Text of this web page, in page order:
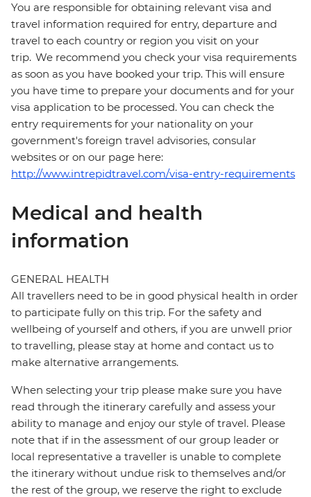
You are responsible for obtaining relevant visa and
travel information required for entry, departure and
travel to each country or region you visit on your
trip. We recommend you check your visa requirements
as soon as you have booked your trip. This will ensure
you have time to prepare your documents and for your
visa application to be processed. You can check the
entry requirements for your nationality on your
government's foreign travel advisories, consular
websites or on our page here:
http://www.intrepidtravel.com/visa-entry-requirements
Medical and health
information
GENERAL HEALTH
All travellers need to be in good physical health in order
to participate fully on this trip. For the safety and
wellbeing of yourself and others, if you are unwell prior
to travelling, please stay at home and contact us to
make alternative arrangements.
When selecting your trip please make sure you have
read through the itinerary carefully and assess your
ability to manage and enjoy our style of travel. Please
note that if in the assessment of our group leader or
local representative a traveller is unable to complete
the itinerary without undue risk to themselves and/or
the rest of the group, we reserve the right to exclude